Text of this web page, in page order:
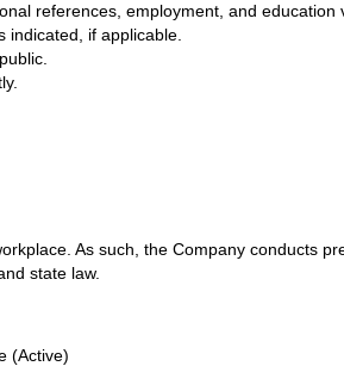
references, employment, and education
indicated, if applicable.
As such, the Company conducts
state law.
(Active)